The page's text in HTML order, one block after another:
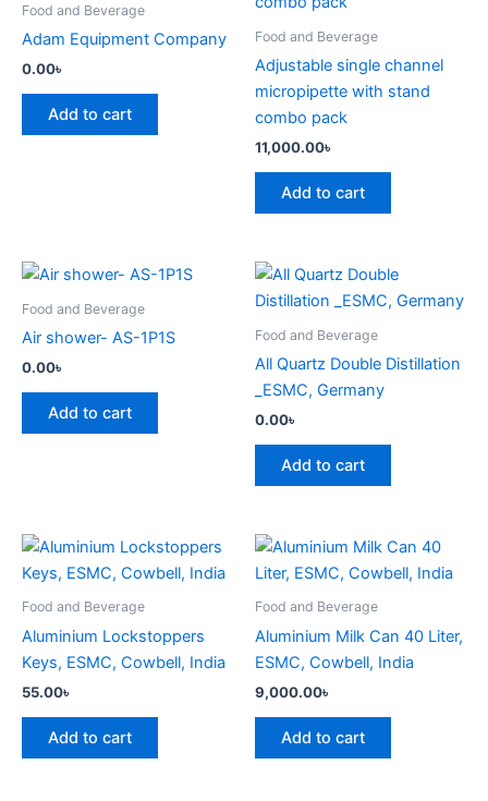
Food and Beverage
Adam Equipment Company
0.00৳
Add to cart
Food and Beverage
Adjustable single channel
micropipette with stand
combo pack
11,000.00৳
Add to cart
Food and Beverage
Air shower- AS-1P1S
0.00৳
Add to cart
Food and Beverage
All Quartz Double Distillation
_ESMC, Germany
0.00৳
Add to cart
Food and Beverage
Aluminium Lockstoppers
Keys, ESMC, Cowbell, India
55.00৳
Add to cart
Food and Beverage
Aluminium Milk Can 40 Liter,
ESMC, Cowbell, India
9,000.00৳
Add to cart